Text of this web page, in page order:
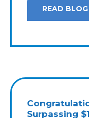
READ BLOG
Surpassing